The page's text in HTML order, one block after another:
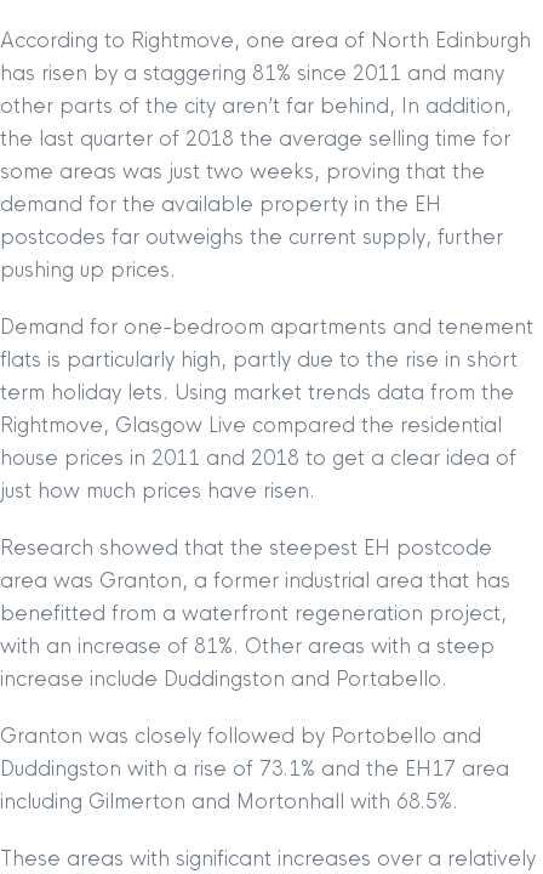
According to Rightmove, one area of North Edinburgh
has risen by a staggering 81% since 2011 and many
other parts of the city aren’t far behind, In addition,
the last quarter of 2018 the average selling time for
some areas was just two weeks, proving that the
demand for the available property in the EH
postcodes far outweighs the current supply, further
pushing up prices.
Demand for one-bedroom apartments and tenement
flats is particularly high, partly due to the rise in short
term holiday lets. Using market trends data from the
Rightmove, Glasgow Live compared the residential
house prices in 2011 and 2018 to get a clear idea of
just how much prices have risen.
Research showed that the steepest EH postcode
area was Granton, a former industrial area that has
benefitted from a waterfront regeneration project,
with an increase of 81%. Other areas with a steep
increase include Duddingston and Portabello.
Granton was closely followed by Portobello and
Duddingston with a rise of 73.1% and the EH17 area
including Gilmerton and Mortonhall with 68.5%.
These areas with significant increases over a relatively